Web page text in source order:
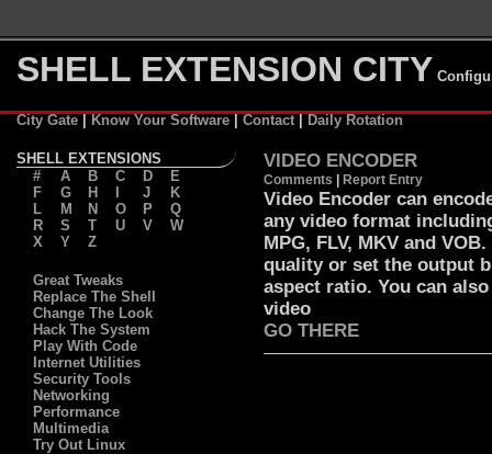
SHELL EXTENSION CITY
City Gate Know Your Software Contact Daily Rotation
SHELL EXTENSIONS
#
F
L
R
X
A
G
M
S
Y
B
H
N
T
Z
C
O
U
D
J
P
V
E
K
Q
W
Great Tweaks
Replace The Shell
Change The Look
Hack The System
Play With Code
Internet Utilities
Security Tools
Networking
Performance
Multimedia
Try Out Linux
VIDEO ENCODER
Comments Report Entry
Video Encoder can
any video format
MPG, FLV, MKV and
quality or set the output
aspect ratio. You can
video
GO THERE